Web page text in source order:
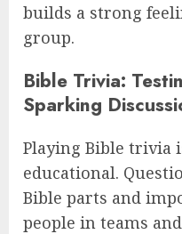
builds a strong
group.
Bible Trivia:
Sparking
Playing Bible trivia
educational.
Bible parts and
people in teams